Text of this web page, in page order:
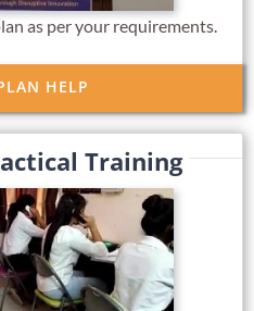
as per your requirements.
HELP
Training